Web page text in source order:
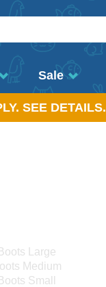
Sale
SEE DETAILS.
Large
Medium
Small